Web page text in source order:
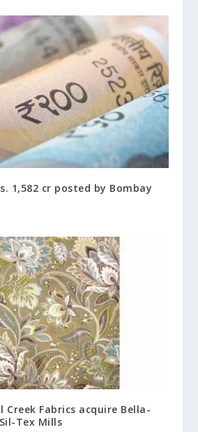
1,582 cr posted by Bombay
Creek Fabrics acquire Bella-
Tex Mills